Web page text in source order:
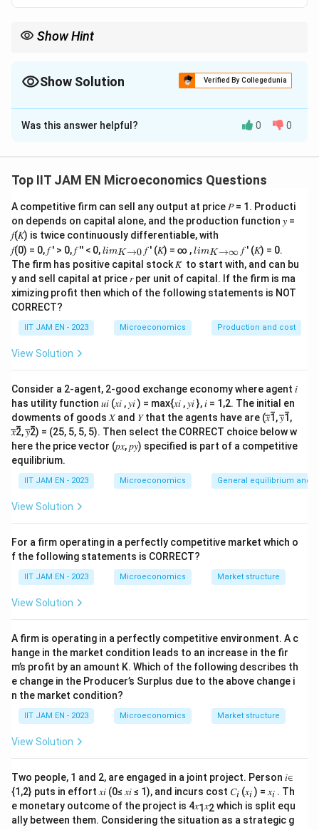
Show Hint
advantaged individual.
Show Solution Verified By Collegedunia
The Correct Option isD
Solution and Explanation
Function (SWF).
all individuals in society into a single measure of social
welfare.
SWF=f(U_1,U_2,\ldots,U_m)
S W F = f ( U1 ,U ,…,U )
Step 2: Analyze option (A).
The classical utilitarian approach associated with
Jeremy Bentham and John Stuart Mill gives equal
The standard utilitarian SWF is
SWF=\sum_{i=1}^{m}U_i
W =
=
∑
m
Ui
and not a weighted sum with unequal weights.
Therefore, option (A) is incorrect.
Interpersonal comparisons in welfare economics
involve normative value judgements and cannot be
made purely on objective scientific grounds.
Hence, option (B) is incorrect.
John Rawls proposed the
maximin criterion, not the maximization of the
maximum utility.
Rawlsian SWF is
advantaged person.
Thus, option (C) is incorrect.
Was this answer helpful? 0 0
Top IIT JAM EN Microeconomics Questions
A competitive firm can sell any output at price 𝑃 = 1. Producti
on depends on capital alone, and the production function 𝑦 =
𝑓(𝐾) is twice continuously differentiable, with
𝑓(0) = 0, 𝑓 ′ > 0, 𝑓 ′′ < 0, lim
{ 𝐾
→0
}
limK→0 𝑓 ′ (𝐾) = ∞ ,lim
\\_
{ 𝐾
→
∞}
limK→∞ 𝑓 ′ (𝐾) = 0.
The firm has positive capital stock 𝐾̅ to start with, and can bu
y and sell capital at price 𝑟 per unit of capital. If the firm is ma
ximizing profit then which of the following statements is NOT
CORRECT?
IIT JAM EN - 2023 Microeconomics Production and cost
View Solution
Consider a 2-agent, 2-good exchange economy where agent 𝑖
has utility function 𝑢𝑖 (𝑥𝑖 , 𝑦𝑖 ) = max{𝑥𝑖 , 𝑦𝑖 }, 𝑖 = 1,2. The initial en
dowments of goods 𝑋 and 𝑌 that the agents have are (𝑥̅̅1̅, 𝑦̅̅1̅,
𝑥̅̅2̅, 𝑦̅̅2̅) = (25, 5, 5, 5). Then select the CORRECT choice below w
here the price vector (𝑝𝑥, 𝑝𝑦) specified is part of a competitive
equilibrium.
IIT JAM EN - 2023 Microeconomics General equilibrium and
View Solution
For a firm operating in a perfectly competitive market which o
f the following statements is CORRECT?
IIT JAM EN - 2023 Microeconomics Market structure
View Solution
A firm is operating in a perfectly competitive environment. A c
hange in the market condition leads to an increase in the fir
m’s profit by an amount K. Which of the following describes th
e change in the Producer’s Surplus due to the above change i
n the market condition?
IIT JAM EN - 2023 Microeconomics Market structure
View Solution
Two people, 1 and 2, are engaged in a joint project. Person 𝑖∈
{1,2} puts in effort 𝑥𝑖 (0≤ 𝑥𝑖 ≤ 1), and incurs cost 𝐶𝑖 (𝑥𝑖) = 𝑥𝑖 . Th
e monetary outcome of the project is 4𝑥1𝑥2which is split equ
ally between them. Considering the situation as a strategic g